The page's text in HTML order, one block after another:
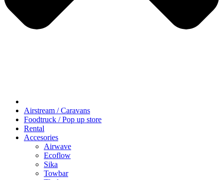
Airstream / Caravans
Foodtruck / Pop up store
Rental
Accesories
Airwave
Ecoflow
Sika
Towbar